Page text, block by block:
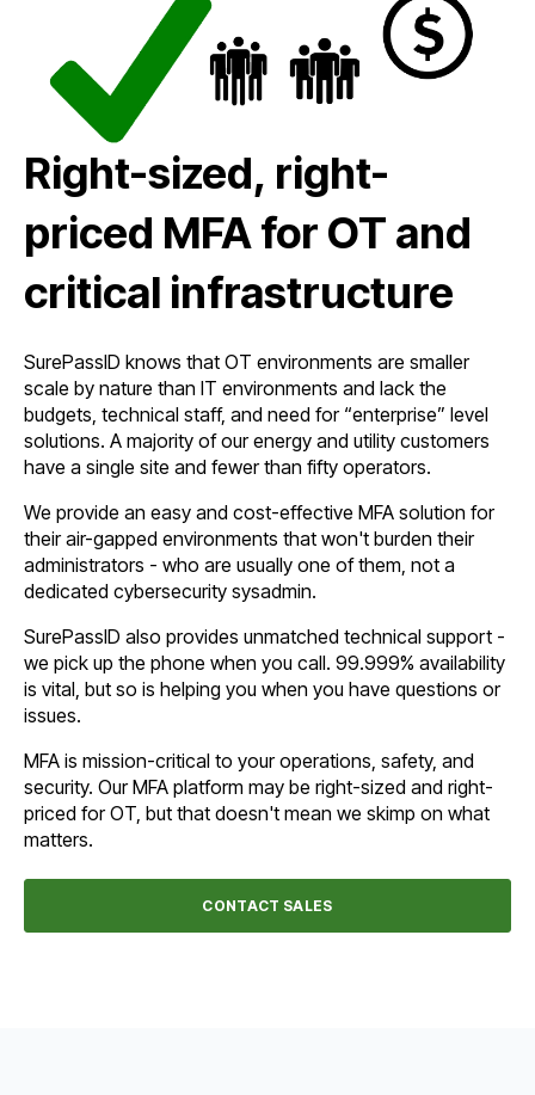
Right-sized, right-
priced MFA for OT and
critical infrastructure
SurePassID knows that OT environments are smaller
scale by nature than IT environments and lack the
budgets, technical staff, and need for “enterprise” level
solutions. A majority of our energy and utility customers
have a single site and fewer than fifty operators.
We provide an easy and cost-effective MFA solution for
their air-gapped environments that won't burden their
administrators - who are usually one of them, not a
dedicated cybersecurity sysadmin.
SurePassID also provides unmatched technical support -
we pick up the phone when you call. 99.999% availability
is vital, but so is helping you when you have questions or
issues.
MFA is mission-critical to your operations, safety, and
security. Our MFA platform may be right-sized and right-
priced for OT, but that doesn't mean we skimp on what
matters.
CONTACT SALES